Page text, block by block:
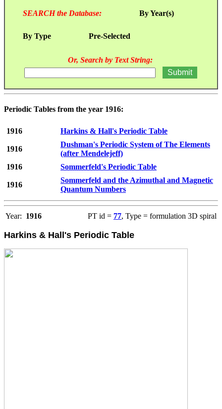
SEARCH the Database: By Year(s)
By Type Pre-Selected
Or, Search by Text String:
Periodic Tables from the year 1916:
1916 Harkins & Hall's Periodic Table
1916
Dushman's Periodic System of The Elements
(after Mendelejeff)
1916
Sommerfeld's Periodic Table
1916
Sommerfeld and the Azimuthal and Magnetic
Quantum Numbers
Year: 1916 PT id = 77, Type = formulation 3D spiral
Harkins & Hall's Periodic Table